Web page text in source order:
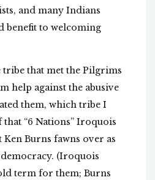
and many Indians
benefit to welcoming
tribe that met the Pilgrims
help against the abusive
them, which tribe I
“6 Nations” Iroquois
Burns fawns over as
(Iroquois
term for them; Burns